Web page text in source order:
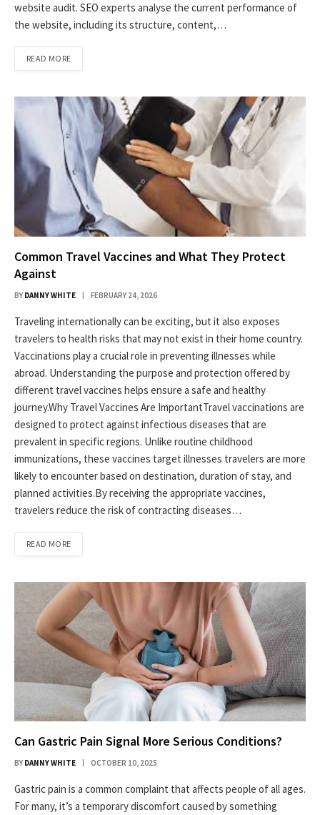
website audit. SEO experts analyse the current performance of
the website, including its structure, content,…
READ MORE
Common Travel Vaccines and What They Protect
Against
BY DANNY WHITE FEBRUARY 24, 2026
Traveling internationally can be exciting, but it also exposes
travelers to health risks that may not exist in their home country.
Vaccinations play a crucial role in preventing illnesses while
abroad. Understanding the purpose and protection offered by
different travel vaccines helps ensure a safe and healthy
journey.Why Travel Vaccines Are ImportantTravel vaccinations are
designed to protect against infectious diseases that are
prevalent in specific regions. Unlike routine childhood
immunizations, these vaccines target illnesses travelers are more
likely to encounter based on destination, duration of stay, and
planned activities.By receiving the appropriate vaccines,
travelers reduce the risk of contracting diseases…
READ MORE
Can Gastric Pain Signal More Serious Conditions?
BY DANNY WHITE OCTOBER 10, 2025
Gastric pain is a common complaint that affects people of all ages.
For many, it’s a temporary discomfort caused by something